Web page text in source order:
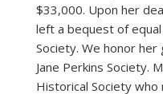
$33,000. Upon her
left a bequest of
Society. We honor
Jane Perkins Society.
Historical Society